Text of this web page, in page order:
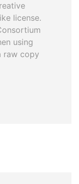
license.
using
raw copy